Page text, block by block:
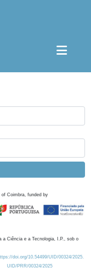
Coimbra, funded by
a Ciência e a Tecnologia, I.P., sob o
doi.org/10.54499/UID/00324/2025.
UID/PRR/00324/2025